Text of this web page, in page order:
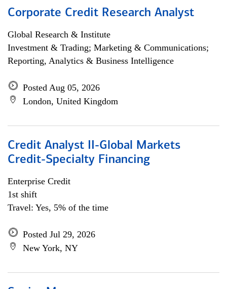
Corporate Credit Research Analyst
Global Research & Institute
Investment & Trading; Marketing & Communications;
Reporting, Analytics & Business Intelligence
Posted Aug 05, 2026
London, United Kingdom
Credit Analyst II-Global Markets
Credit-Specialty Financing
Enterprise Credit
1st shift
Travel: Yes, 5% of the time
Posted Jul 29, 2026
New York, NY